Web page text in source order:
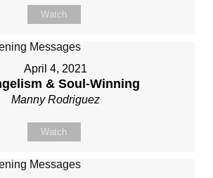
Watch
April 4, 2021
& Soul-Winning
Manny Rodriguez
Watch